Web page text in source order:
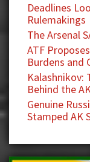
Deadlines
Rulemakings
The Arsenal
ATF
Burdens and
Kalashnikov:
Behind the
Genuine
Stamped AK